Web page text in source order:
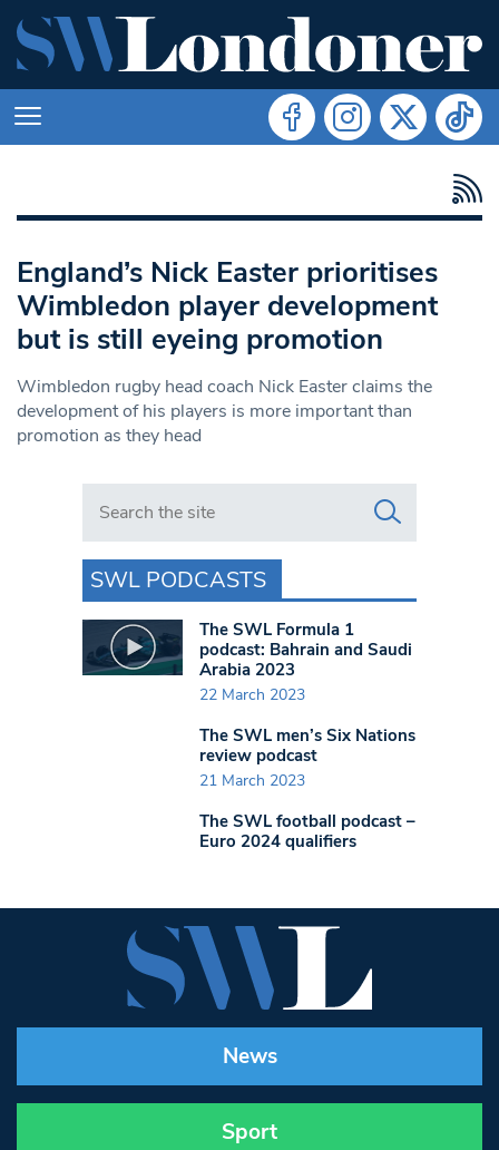
England’s Nick Easter prioritises
Wimbledon player development
but is still eyeing promotion
Wimbledon rugby head coach Nick Easter claims the
development of his players is more important than
promotion as they head
Search in https://www.swlondoner.co.uk/
SWL PODCASTS
The SWL Formula 1
podcast: Bahrain and Saudi
Arabia 2023
22 March 2023
The SWL men’s Six Nations
review podcast
21 March 2023
The SWL football podcast –
Euro 2024 qualifiers
News
Sport